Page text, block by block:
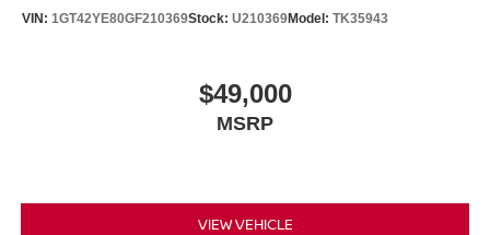
VIN: 1GT42YE80GF210369Stock: U210369Model: TK35943
$49,000
MSRP
VIEW VEHICLE